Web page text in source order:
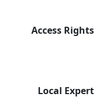
Access Rights
Local Expert